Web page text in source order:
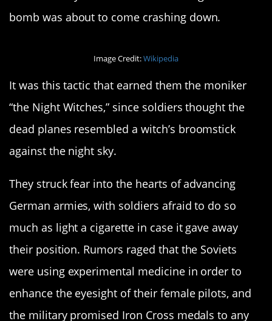
bomb was about to come crashing down.
Image Credit:Wikipedia
It was this tactic that earned them the moniker
“the Night Witches,” since soldiers thought the
dead planes resembled a witch’s broomstick
against the night sky.
They struck fear into the hearts of advancing
German armies, with soldiers afraid to do so
much as light a cigarette in case it gave away
their position. Rumors raged that the Soviets
were using experimental medicine in order to
enhance the eyesight of their female pilots, and
the military promised Iron Cross medals to any